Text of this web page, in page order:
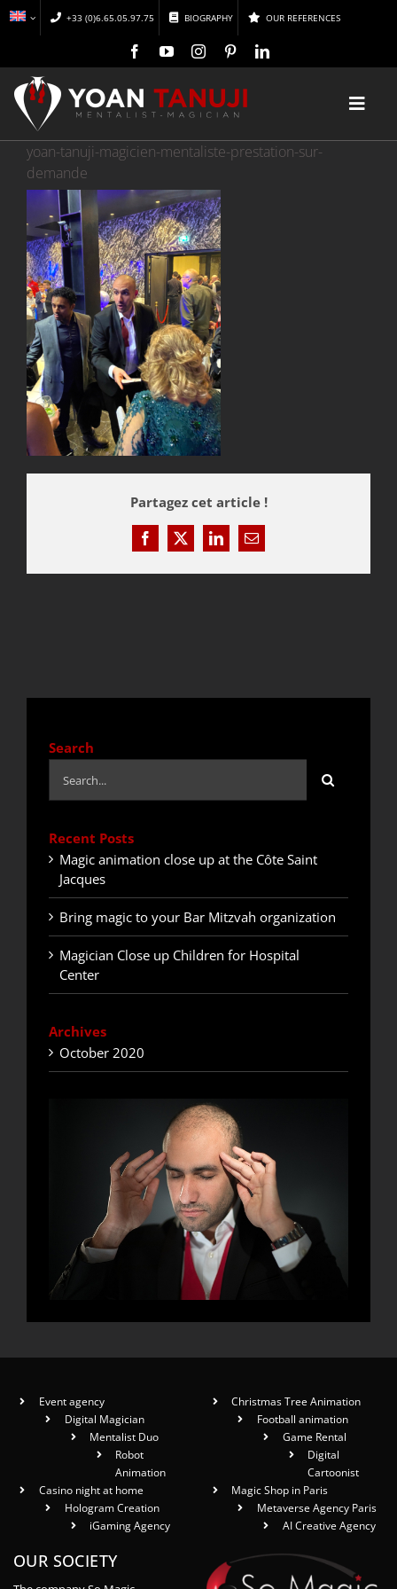
Skip
+33 (0)6.65.05.97.75 BIOGRAPHY OUR REFERENCES
HOME
MAGIC
MENTALISM
DISCOVER
CONFERENCES
QUOTE / CONTACT
yoan-tanuji-magicien-mentaliste-prestation-sur-
demande
Partagez cet article !
Facebook
X LinkedInEmail
Search
for:
Recent Posts
Magic animation close up at the Côte Saint
Jacques
Bring magic to your Bar Mitzvah organization
Magician Close up Children for Hospital
Center
Archives
October 2020
Event agency
Digital Magician
Mentalist Duo
Robot
Animation
Casino night at home
Hologram Creation
iGaming Agency
Christmas Tree Animation
Football animation
Game Rental
Digital
Cartoonist
Magic Shop in Paris
Metaverse Agency Paris
AI Creative Agency
OUR SOCIETY